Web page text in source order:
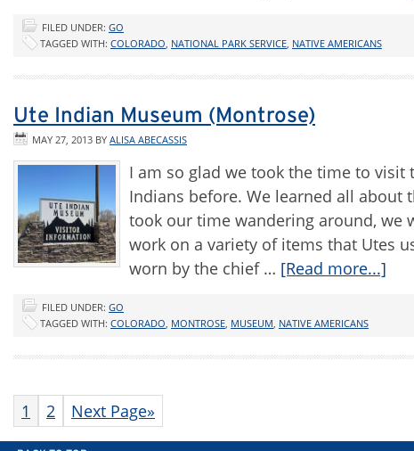
FILED UNDER: GO
TAGGED WITH: COLORADO NATIONAL PARK SERVICE NATIVE AMERICANS
Ute Indian Museum (Montrose)
MAY 27, 2013 BY ALISA ABECASSIS
I am so glad we took the time to visit
Indians before. We learned all
took our time wandering around, we
work on a variety of items that Utes
worn by the chief … [Read more...]
FILED UNDER: GO
TAGGED WITH: COLORADO MONTROSE MUSEUM NATIVE AMERICANS
1 2 Next Page»